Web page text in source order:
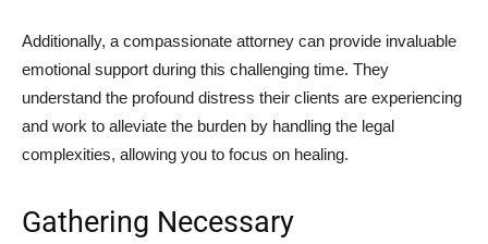
Additionally, a compassionate attorney can provide invaluable
emotional support during this challenging time. They
understand the profound distress their clients are experiencing
and work to alleviate the burden by handling the legal
complexities, allowing you to focus on healing.
Gathering Necessary